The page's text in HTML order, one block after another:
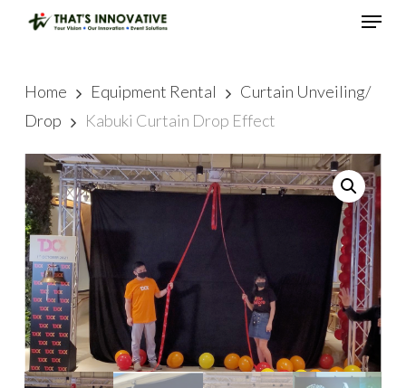
Menu
Home Equipment Rental
Curtain Unveiling/
Drop
Kabuki Curtain Drop Effect